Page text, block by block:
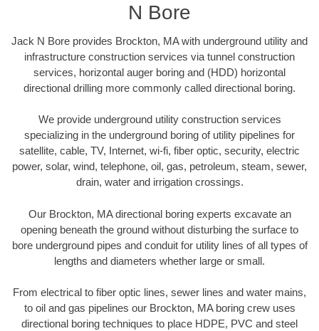
N Bore
Jack N Bore provides Brockton, MA with underground utility and
infrastructure construction services via tunnel construction
services, horizontal auger boring and (HDD) horizontal
directional drilling more commonly called directional boring.
We provide underground utility construction services
specializing in the underground boring of utility pipelines for
satellite, cable, TV, Internet, wi-fi, fiber optic, security, electric
power, solar, wind, telephone, oil, gas, petroleum, steam, sewer,
drain, water and irrigation crossings.
Our Brockton, MA directional boring experts excavate an
opening beneath the ground without disturbing the surface to
bore underground pipes and conduit for utility lines of all types of
lengths and diameters whether large or small.
From electrical to fiber optic lines, sewer lines and water mains,
to oil and gas pipelines our Brockton, MA boring crew uses
directional boring techniques to place HDPE, PVC and steel